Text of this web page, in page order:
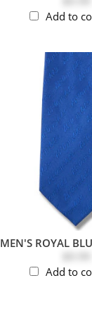
Add to
MEN'S ROYAL
Add to